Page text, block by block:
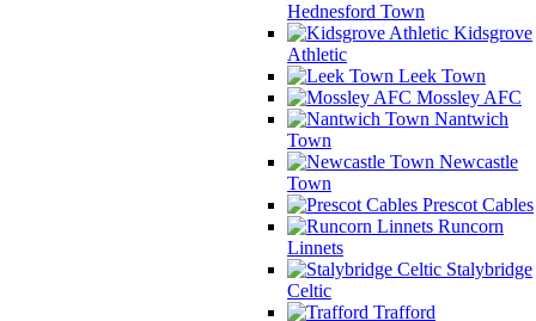
Hednesford Town
Kidsgrove
Athletic
Leek Town
Mossley AFC
Nantwich
Town
Newcastle
Town
Prescot Cables
Runcorn
Linnets
Stalybridge
Celtic
Trafford